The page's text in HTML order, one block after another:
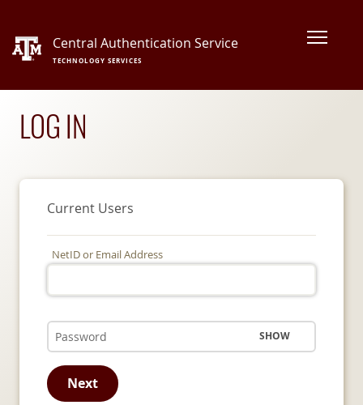
Central Authentication Service
TECHNOLOGY SERVICES
LOG IN
Current Users
NetID or Email Address
SHOW
Next